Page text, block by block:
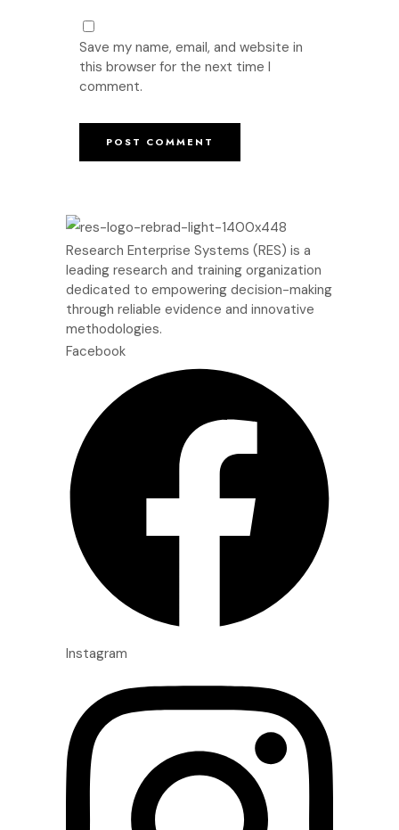
Save my name, email, and website in
this browser for the next time I
comment.
Research Enterprise Systems (RES) is a
leading research and training organization
dedicated to empowering decision-making
through reliable evidence and innovative
methodologies.
Facebook
Instagram